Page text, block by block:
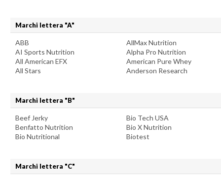
Marchi lettera "A"
ABB
AI Sports Nutrition
All American EFX
All Stars
AllMax Nutrition
Alpha Pro Nutrition
American Pure Whey
Anderson Research
Marchi lettera "B"
Beef Jerky
Benfatto Nutrition
Bio Nutritional
Bio Tech USA
Bio X Nutrition
Biotest
Marchi lettera "C"